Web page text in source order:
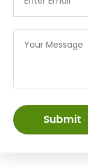
Submit